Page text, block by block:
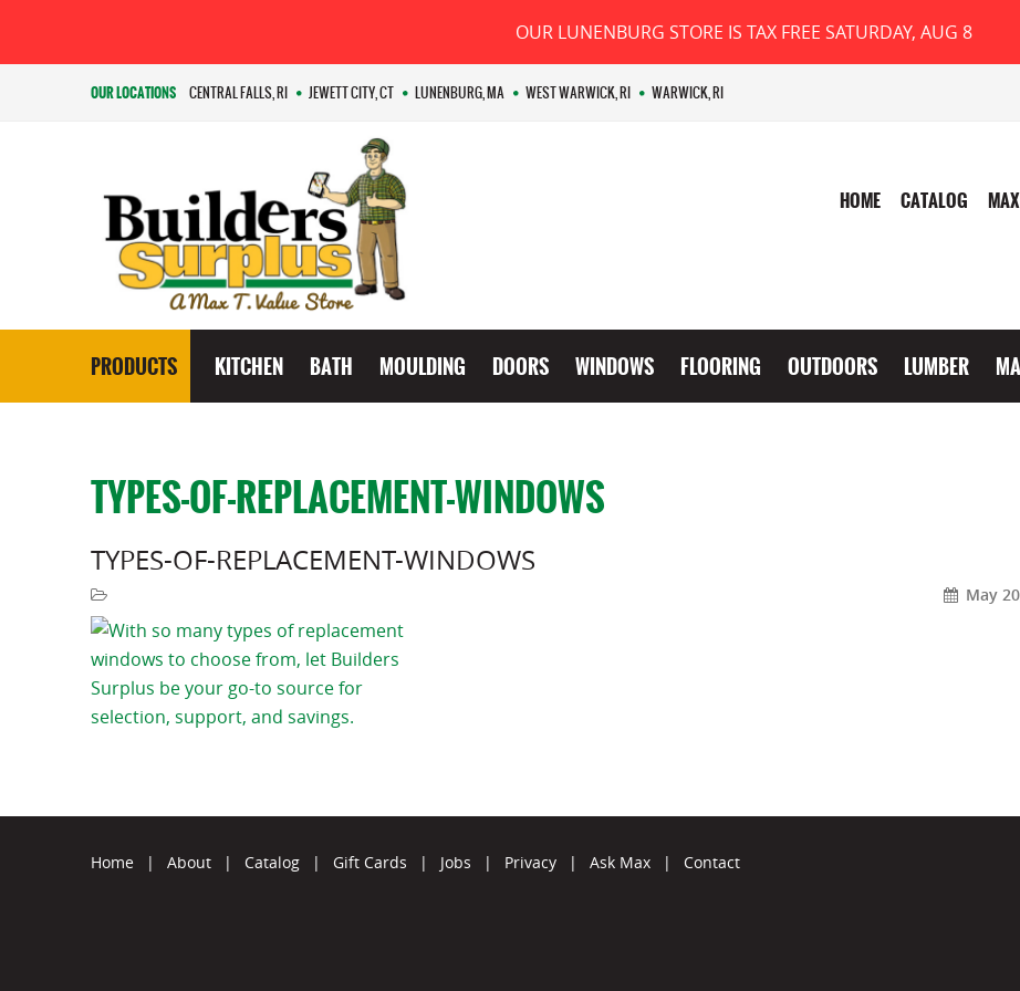
OUR LUNENBURG STORE IS TAX FREE SATURDAY, AUG 8
OUR LOCATIONS CENTRAL FALLS, RI JEWETT CITY, CT LUNENBURG, MA WEST WARWICK, RI WARWICK, RI
HOME CATALOG
PRODUCTS KITCHEN BATH MOULDING DOORS WINDOWS FLOORING OUTDOORS LUMBER
TYPES-OF-REPLACEMENT-WINDOWS
TYPES-OF-REPLACEMENT-WINDOWS
May
Home | About | Catalog | Gift Cards | Jobs | Privacy | Ask Max | Contact